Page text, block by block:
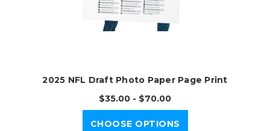
2025 NFL Draft Photo Paper Page Print
$35.00 - $70.00
CHOOSE OPTIONS